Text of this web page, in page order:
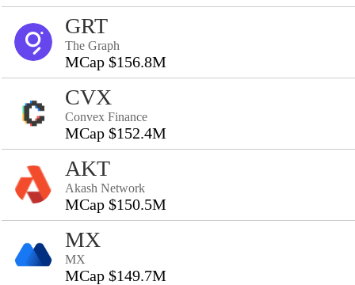
GRT
The Graph
MCap $156.8M
CVX
Convex Finance
MCap $152.4M
AKT
Akash Network
MCap $150.5M
MX
MX
MCap $149.7M